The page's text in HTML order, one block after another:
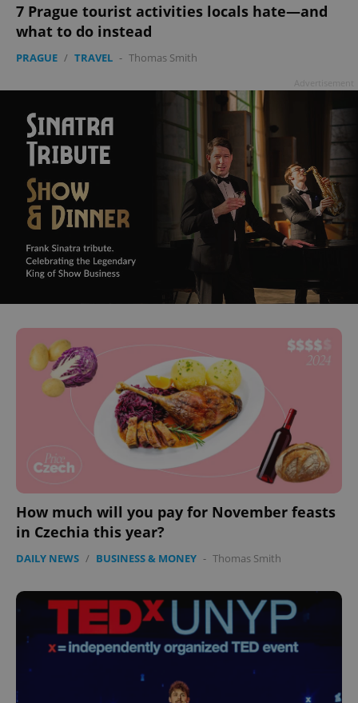
7 Prague tourist activities locals hate—and
what to do instead
PRAGUE / TRAVEL - Thomas Smith
How much will you pay for November feasts
in Czechia this year?
DAILY NEWS / BUSINESS & MONEY - Thomas Smith
^eps_[0-9]+$
CookieScriptConsent
CookieScript
expss
.www.expats.cz